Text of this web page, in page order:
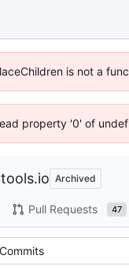
is not a
property '0' of
Archived
Pull Requests 47